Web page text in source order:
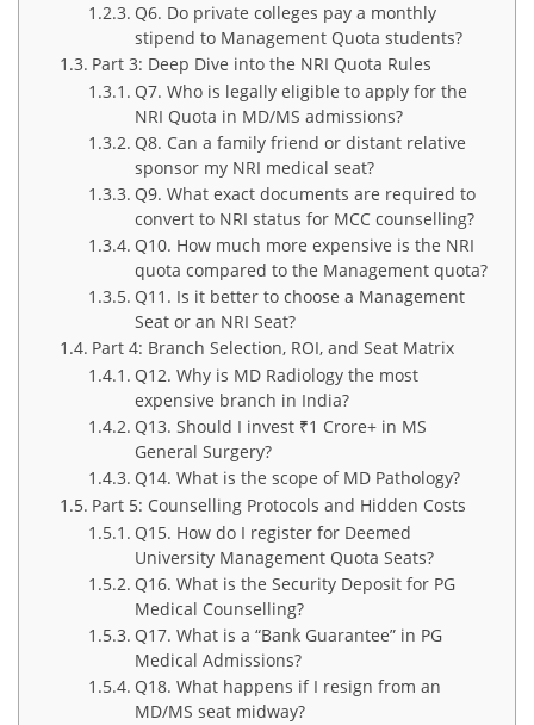
Q6. Do private colleges pay a monthly
stipend to Management Quota students?
Part 3: Deep Dive into the NRI Quota Rules
Q7. Who is legally eligible to apply for the
NRI Quota in MD/MS admissions?
Q8. Can a family friend or distant relative
sponsor my NRI medical seat?
Q9. What exact documents are required to
convert to NRI status for MCC counselling?
Q10. How much more expensive is the NRI
quota compared to the Management quota?
Q11. Is it better to choose a Management
Seat or an NRI Seat?
Part 4: Branch Selection, ROI, and Seat Matrix
Q12. Why is MD Radiology the most
expensive branch in India?
Q13. Should I invest ₹1 Crore+ in MS
General Surgery?
Q14. What is the scope of MD Pathology?
Part 5: Counselling Protocols and Hidden Costs
Q15. How do I register for Deemed
University Management Quota Seats?
Q16. What is the Security Deposit for PG
Medical Counselling?
Q17. What is a “Bank Guarantee” in PG
Medical Admissions?
Q18. What happens if I resign from an
MD/MS seat midway?